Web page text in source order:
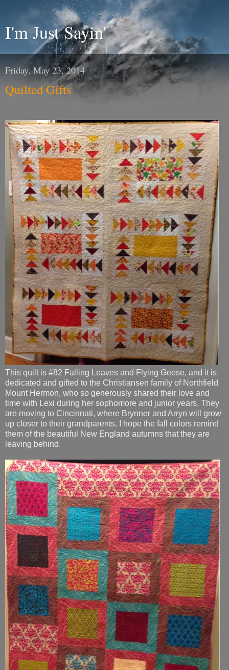
I'm Just Sayin'
Friday, May 23, 2014
Quilted Gifts
This quilt is #82 Falling Leaves and Flying Geese, and it is
dedicated and gifted to the Christiansen family of Northfield
Mount Hermon, who so generously shared their love and
time with Lexi during her sophomore and junior years. They
are moving to Cincinnati, where Brynner and Arryn will grow
up closer to their grandparents. I hope the fall colors remind
them of the beautiful New England autumns that they are
leaving behind.